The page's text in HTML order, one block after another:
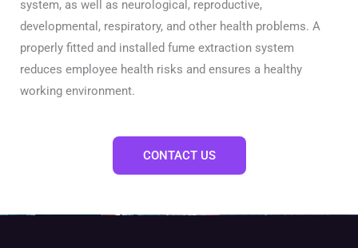
system, as well as neurological, reproductive,
developmental, respiratory, and other health problems. A
properly fitted and installed fume extraction system
reduces employee health risks and ensures a healthy
working environment.
CONTACT US